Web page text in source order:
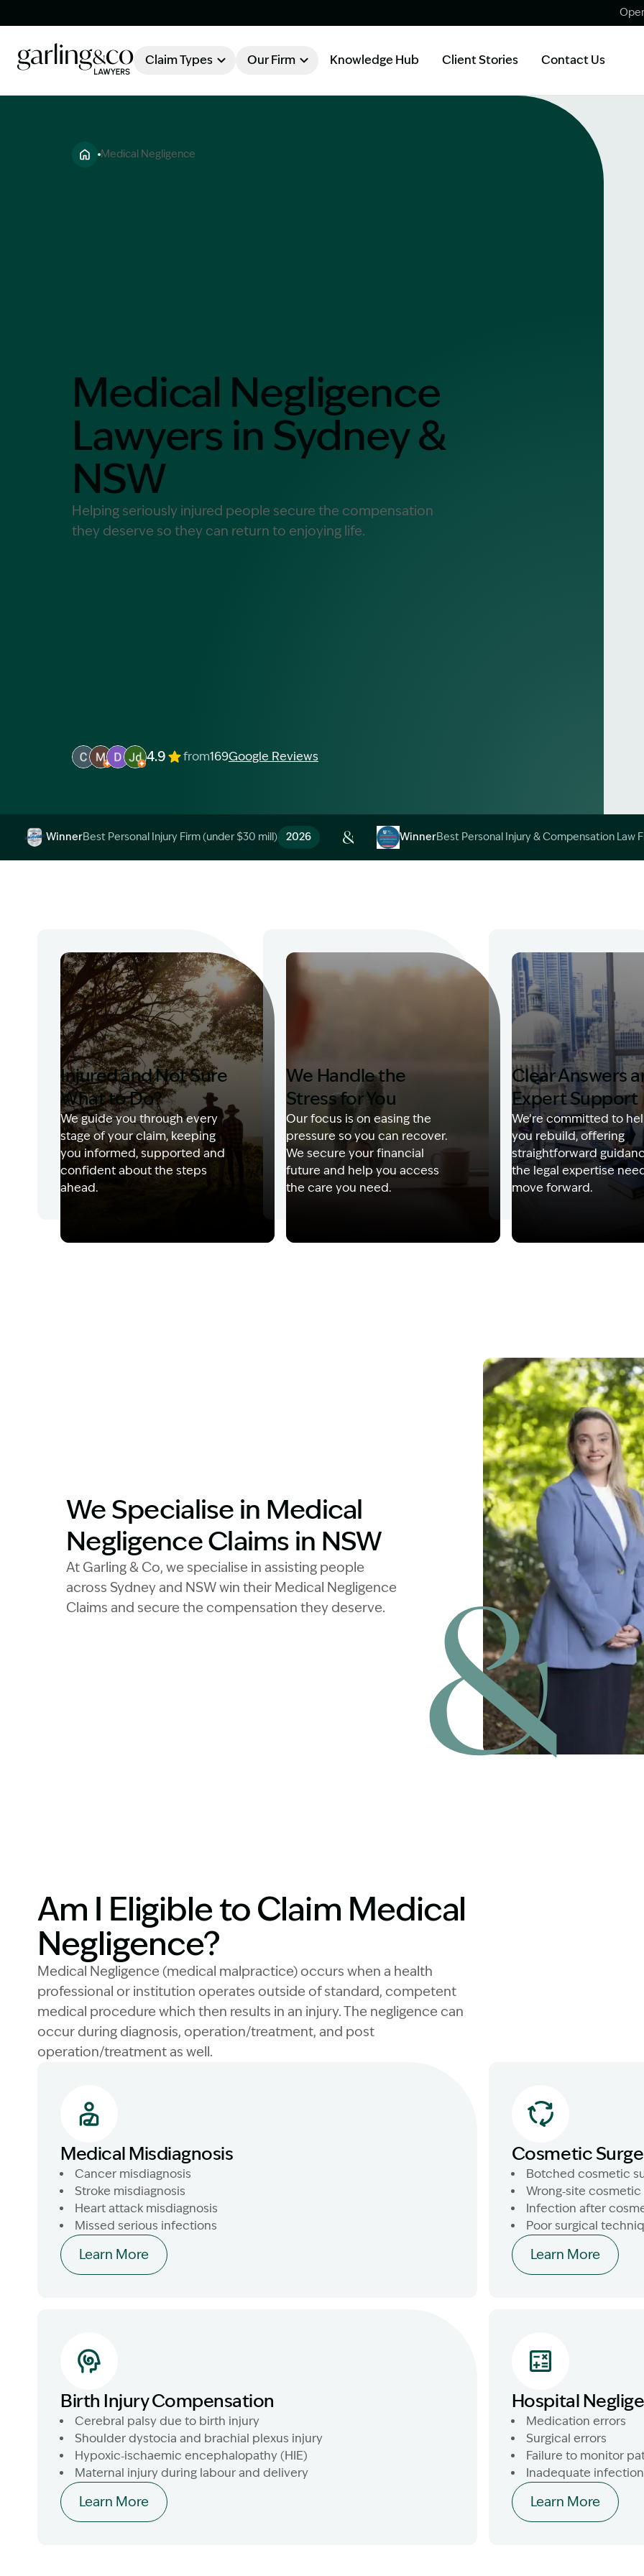
Claim Types Our Firm
About Garling & Co
What is an Accredited Specialist?
Legal Costs and Service Agreement
No Win, No Fee
Knowledge Hub Client Stories Contact Us
Medical Negligence
Medical Negligence
Lawyers in Sydney &
NSW
Helping seriously injured people secure the compensation
they deserve so they can return to enjoying life.
4.9 from169Google Reviews
WinnerBest Personal Injury Firm (under $30 mill) 2026 WinnerBest Personal Injury & Compensation Law
Injured and Not Sure
What to Do?
We guide you through every
stage of your claim, keeping
you informed, supported and
confident about the steps
ahead.
We Handle the
Stress for You
Our focus is on easing the
pressure so you can recover.
We secure your financial
future and help you access
the care you need.
Clear Answers
Expert Support
We’re committed to
you rebuild, offering
straightforward
the legal expertise
move forward.
Image Description: Matt with
We Specialise in Medical
Negligence Claims in NSW
At Garling & Co, we specialise in assisting people
across Sydney and NSW win their Medical Negligence
Claims and secure the compensation they deserve.
Am I Eligible to Claim Medical
Negligence?
Medical Negligence (medical malpractice) occurs when a health
professional or institution operates outside of standard, competent
medical procedure which then results in an injury. The negligence can
occur during diagnosis, operation/treatment, and post
operation/treatment as well.
Medical Misdiagnosis
Cancer misdiagnosis
Stroke misdiagnosis
Heart attack misdiagnosis
Missed serious infections
Learn More
Cosmetic
Botched cosmetic
Wrong‑site
Infection after
Poor surgical
Learn More
Birth Injury Compensation
Cerebral palsy due to birth injury
Shoulder dystocia and brachial plexus injury
Hypoxic‑ischaemic encephalopathy (HIE)
Maternal injury during labour and delivery
Learn More
Hospital
Medication errors
Surgical errors
Failure to monitor
Inadequate
Learn More